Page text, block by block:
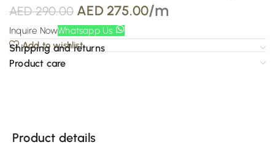
AED290.00 AED 275.00/m
Inquire NowWhatsapp Us
Add to wishlist
Shipping and returns
Product care
Product details